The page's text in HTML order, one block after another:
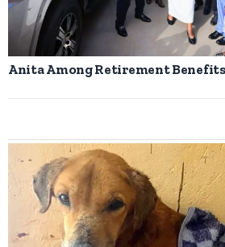
Anita Among Retirement